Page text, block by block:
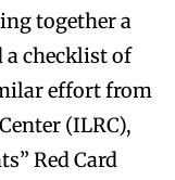
together a
a checklist of
effort from
(ILRC),
Red Card